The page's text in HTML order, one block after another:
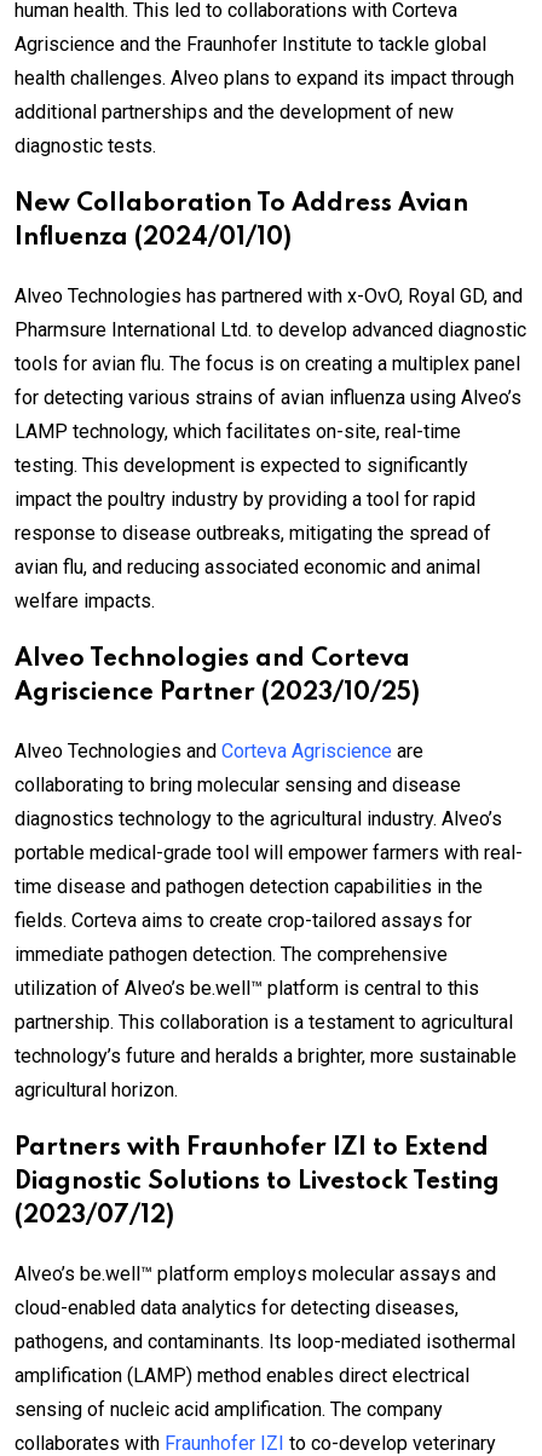
human health. This led to collaborations with Corteva
Agriscience and the Fraunhofer Institute to tackle global
health challenges. Alveo plans to expand its impact through
additional partnerships and the development of new
diagnostic tests.
New Collaboration To Address Avian
Influenza (2024/01/10)
Alveo Technologies has partnered with x-OvO, Royal GD, and
Pharmsure International Ltd. to develop advanced diagnostic
tools for avian flu. The focus is on creating a multiplex panel
for detecting various strains of avian influenza using Alveo’s
LAMP technology, which facilitates on-site, real-time
testing. This development is expected to significantly
impact the poultry industry by providing a tool for rapid
response to disease outbreaks, mitigating the spread of
avian flu, and reducing associated economic and animal
welfare impacts.
Alveo Technologies and Corteva
Agriscience Partner (2023/10/25)
Alveo Technologies and Corteva Agriscience are
collaborating to bring molecular sensing and disease
diagnostics technology to the agricultural industry. Alveo’s
portable medical-grade tool will empower farmers with real-
time disease and pathogen detection capabilities in the
fields. Corteva aims to create crop-tailored assays for
immediate pathogen detection. The comprehensive
utilization of Alveo’s be.well™ platform is central to this
partnership. This collaboration is a testament to agricultural
technology’s future and heralds a brighter, more sustainable
agricultural horizon.
Partners with Fraunhofer IZI to Extend
Diagnostic Solutions to Livestock Testing
(2023/07/12)
Alveo’s be.well™ platform employs molecular assays and
cloud-enabled data analytics for detecting diseases,
pathogens, and contaminants. Its loop-mediated isothermal
amplification (LAMP) method enables direct electrical
sensing of nucleic acid amplification. The company
collaborates with Fraunhofer IZI to co-develop veterinary